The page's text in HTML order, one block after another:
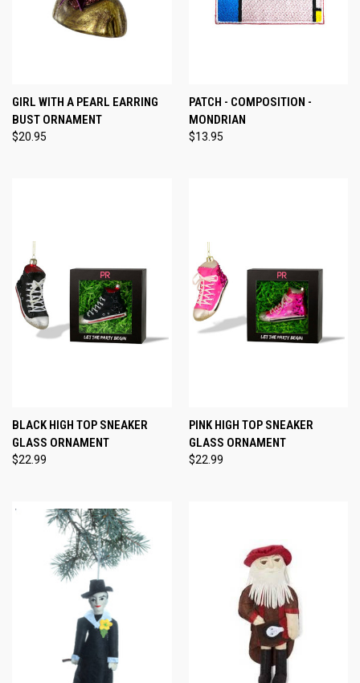
GIRL WITH A PEARL EARRING
BUST ORNAMENT
$20.95
PATCH - COMPOSITION -
MONDRIAN
$13.95
BLACK HIGH TOP SNEAKER
GLASS ORNAMENT
$22.99
PINK HIGH TOP SNEAKER
GLASS ORNAMENT
$22.99